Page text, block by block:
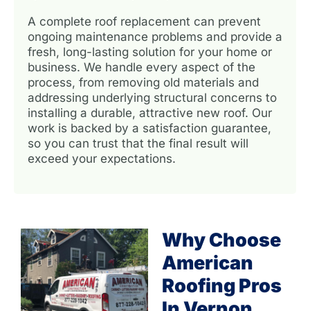
A complete roof replacement can prevent
ongoing maintenance problems and provide a
fresh, long-lasting solution for your home or
business. We handle every aspect of the
process, from removing old materials and
addressing underlying structural concerns to
installing a durable, attractive new roof. Our
work is backed by a satisfaction guarantee,
so you can trust that the final result will
exceed your expectations.
Why Choose
American
Roofing Pros